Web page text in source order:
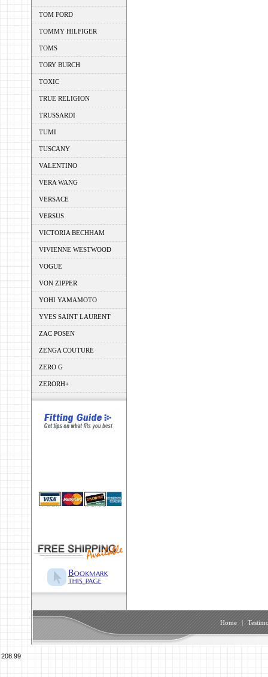
TOM FORD
TOMMY HILFIGER
TOMS
TORY BURCH
TOXIC
TRUE RELIGION
TRUSSARDI
TUMI
TUSCANY
VALENTINO
VERA WANG
VERSACE
VERSUS
VICTORIA BECHHAM
VIVIENNE WESTWOOD
VOGUE
VON ZIPPER
YOHI YAMAMOTO
YVES SAINT LAURENT
ZAC POSEN
ZENGA COUTURE
ZERO G
ZERORH+
Home |